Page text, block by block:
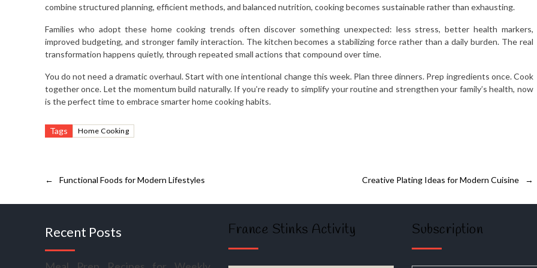
combine structured planning, efficient methods, and balanced nutrition, cooking becomes sustainable rather than exhausting.
Families who adopt these home cooking trends often discover something unexpected: less stress, better health markers,
improved budgeting, and stronger family interaction. The kitchen becomes a stabilizing force rather than a daily burden. The real
transformation happens quietly, through repeated small actions that compound over time.
You do not need a dramatic overhaul. Start with one intentional change this week. Plan three dinners. Prep ingredients once. Cook
together once. Let the momentum build naturally. If you’re ready to simplify your routine and strengthen your family’s health, now
is the perfect time to embrace smarter home cooking habits.
Tags Home Cooking
← Functional Foods for Modern Lifestyles →
Creative Plating Ideas for Modern Cuisine
Recent Posts France Stinks Activity Subscription